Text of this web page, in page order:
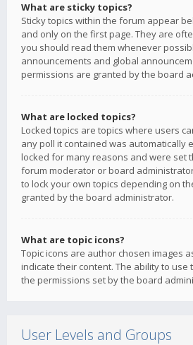
What are sticky topics?
Sticky topics within the forum appear
and only on the first page. They are
you should read them whenever
announcements and global
permissions are granted by the board
What are locked topics?
Locked topics are topics where users
any poll it contained was automatically
locked for many reasons and were set
forum moderator or board
to lock your own topics depending on
granted by the board administrator.
What are topic icons?
Topic icons are author chosen images
indicate their content. The ability to use
the permissions set by the board
User Levels and Groups